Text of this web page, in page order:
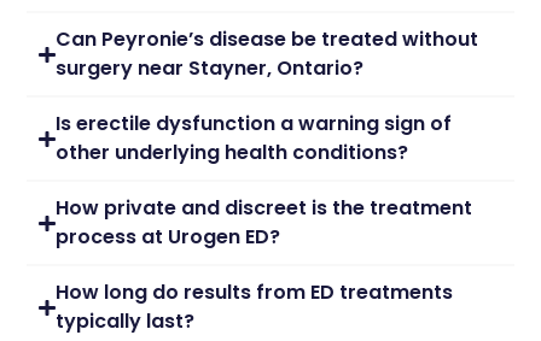
Can Peyronie’s disease be treated without
surgery near Stayner, Ontario?
Is erectile dysfunction a warning sign of
other underlying health conditions?
How private and discreet is the treatment
process at Urogen ED?
How long do results from ED treatments
typically last?